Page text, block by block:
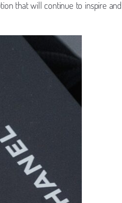
that will continue to inspire and